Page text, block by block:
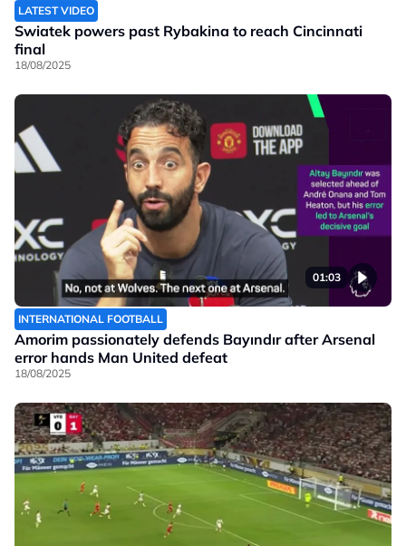
LATEST VIDEO
Swiatek powers past Rybakina to reach Cincinnati
final
18/08/2025
01:03
INTERNATIONAL FOOTBALL
Amorim passionately defends Bayındır after Arsenal
error hands Man United defeat
18/08/2025